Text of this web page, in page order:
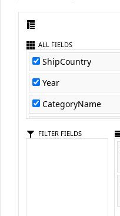
ALL FIELDS
ShipCountry
Year
CategoryName
FILTER FIELDS